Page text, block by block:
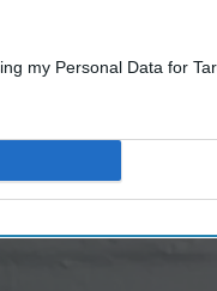
my Personal Data for
5 Easy Ways